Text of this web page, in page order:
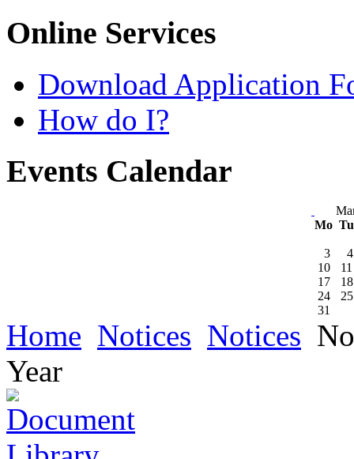
Online Services
Download Application
How do I?
Events Calendar
Mo
3
4
10
11
17
18
24
25
31
Home Notices Notices
Year